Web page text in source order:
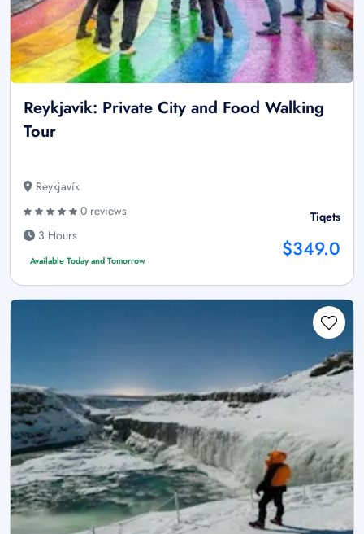
Reykjavik: Private City and Food Walking
Tour
Reykjavík
0 reviews
3 Hours
Available Today and Tomorrow
Tiqets
$349.0